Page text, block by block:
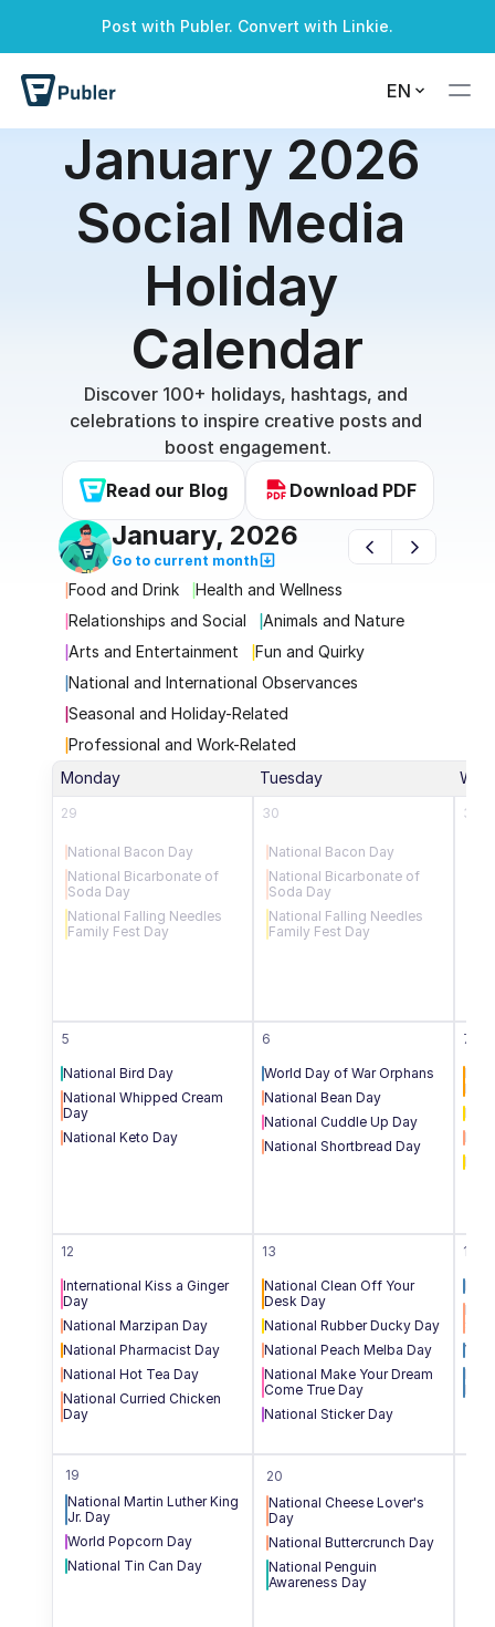
Post with Publer. Convert with Linkie.
EN
January 2026
Social Media
Holiday
Calendar
Discover 100+ holidays, hashtags, and
celebrations to inspire creative posts and
boost engagement.
Read our Blog
Download PDF
January, 2026
Go to current month
Monday Tuesday
29
National Bacon Day
National Bicarbonate of
Soda Day
National Falling Needles
Family Fest Day
30
National Bacon Day
National Bicarbonate of
Soda Day
National Falling Needles
Family Fest Day
31
5
National Bird Day
National Whipped Cream
Day
National Keto Day
6
World Day of War Orphans
National Bean Day
National Cuddle Up Day
National Shortbread Day
7
Day
12
International Kiss a Ginger
Day
National Marzipan Day
National Pharmacist Day
National Hot Tea Day
National Curried Chicken
Day
13
National Clean Off Your
Desk Day
National Rubber Ducky Day
National Peach Melba Day
National Make Your Dream
Come True Day
National Sticker Day
14
19
National Martin Luther King
Jr. Day
World Popcorn Day
National Tin Can Day
20
National Cheese Lover's
Day
National Buttercrunch Day
National Penguin
Awareness Day
Food and Drink
Health and Wellness
Relationships and Social
Animals and Nature
Arts and Entertainment
Fun and Quirky
National and International Observances
Seasonal and Holiday-Related
Professional and Work-Related